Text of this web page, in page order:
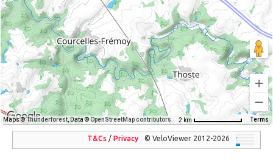
Maps ©Thunderforest , Data ©OpenStreetMap contributors 2 km Terms
© VeloViewer 2012-2026
T&Cs / Privacy